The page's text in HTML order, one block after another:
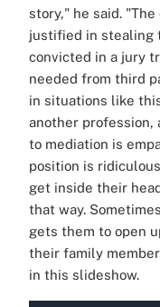
story," he said.
justified in stealing
convicted in a jury
needed from third
in situations like
another profession,
to mediation is
position is
get inside their
that way.
gets them to open
their family
in this slideshow.